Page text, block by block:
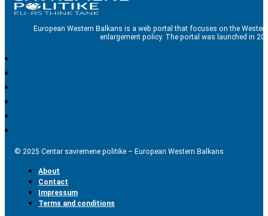
European Western Balkans is a web portal that focuses on the
enlargement policy. The portal was launched in
© 2025 Centar savremene politike – European Western Balkans
About
Contact
Impressum
Terms and conditions